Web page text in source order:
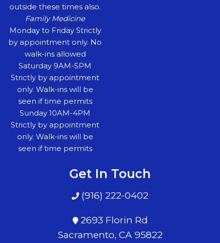
outside these times also.
Family Medicine
Monday to Friday Strictly
by appointment only. No
walk-ins allowed
Saturday 9AM-5PM
Strictly by appointment
only. Walk-ins will be
seen if time permits
Sunday 10AM-4PM
Strictly by appointment
only. Walk-ins will be
seen if time permits
Get In Touch
(916) 222-0402
2693 Florin Rd
Sacramento, CA 95822